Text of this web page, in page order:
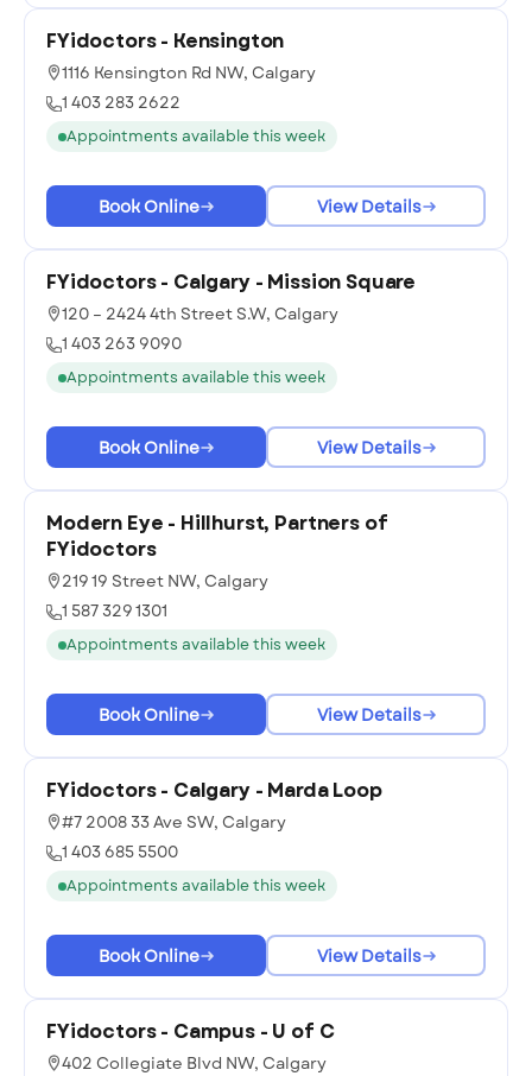
FYidoctors - Kensington
1116 Kensington Rd NW, Calgary
1 403 283 2622
Appointments available this week
Book Online View Details
FYidoctors - Calgary - Mission Square
120 – 2424 4th Street S.W, Calgary
1 403 263 9090
Appointments available this week
Book Online View Details
Modern Eye - Hillhurst, Partners of
FYidoctors
219 19 Street NW, Calgary
1 587 329 1301
Appointments available this week
Book Online View Details
FYidoctors - Calgary - Marda Loop
#7 2008 33 Ave SW, Calgary
1 403 685 5500
Appointments available this week
Book Online View Details
FYidoctors - Campus - U of C
402 Collegiate Blvd NW, Calgary